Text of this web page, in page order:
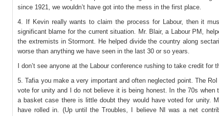
since 1921, we wouldn’t have got into the mess in the first place.
4. If Kevin really wants to claim the process for Labour, then it
significant blame for the current situation. Mr. Blair, a Labour PM,
the extremists in Stormont. He helped divide the country along
worse than anything we have seen in the last 30 or so years.
I don’t see anyone at the Labour conference rushing to take credit for
5. Tafia you make a very important and often neglected point. The
vote for unity and I do not believe it is being honest. In the 70s when
a basket case there is little doubt they would have voted for unity.
have rolled in. (Up until the Troubles, I believe NI was a net